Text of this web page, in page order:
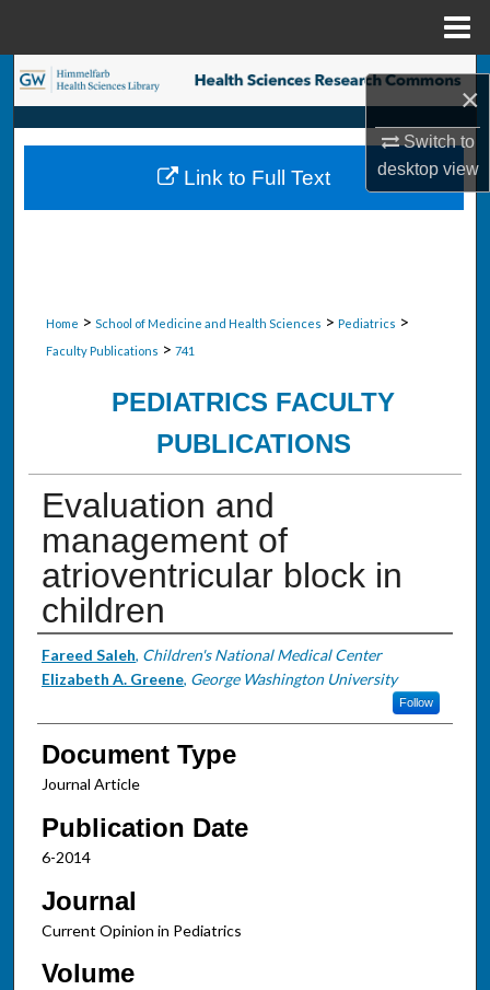
×
Switch to
desktopview
Search
Browse Collections
My Account
Home > School of Medicine and Health Sciences > Pediatrics >
Faculty Publications > 741
PEDIATRICS FACULTY
PUBLICATIONS
Evaluation and
management of
atrioventricular block in
children
Authors
Fareed Saleh, Children's National Medical Center
Elizabeth A. Greene, George Washington University
Follow
Document Type
Journal Article
Publication Date
6-2014
Journal
Current Opinion in Pediatrics
Volume
Link to Full Text